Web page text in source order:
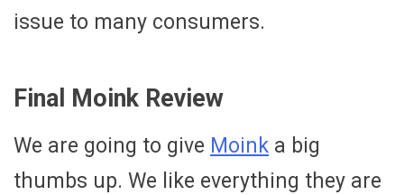
issue to many consumers.
Final Moink Review
We are going to give Moink a big
thumbs up. We like everything they are